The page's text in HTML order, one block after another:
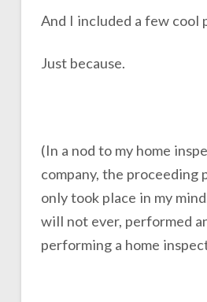
And I included a few cool
Just because.
(In a nod to my home
company, the proceeding
only took place in my
will not ever, performed
performing a home